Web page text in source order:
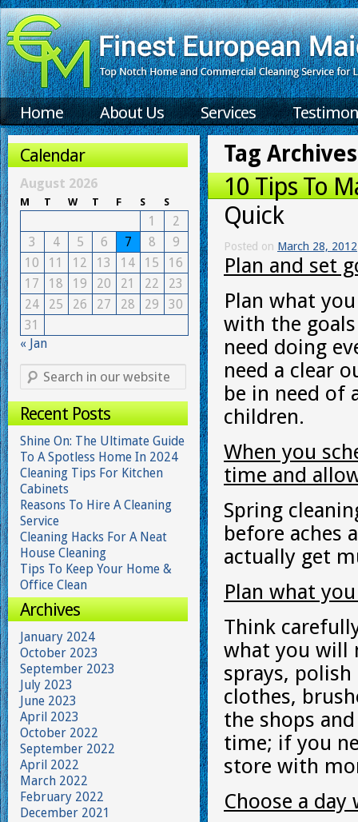
Home About Us Services
Tag
10 Tips To
Quick
Posted on March 28, 2012
Plan and set
Plan what
with the
need doing
need a clear
be in need of
children.
When you
time and
Spring
before aches
actually get
Plan what
Think
what you will
sprays,
clothes,
the shops
time; if you
store with
Choose a
Calendar
August 2026
M T W T F S S
1
2
3
4 5 6 7 8
9
10
11 12 13 14 15
16
17
18 19 20 21 22
23
24
25 26 27 28 29
30
31
« Jan
Recent Posts
Shine On: The Ultimate Guide
To A Spotless Home In 2024
Cleaning Tips For Kitchen
Cabinets
Reasons To Hire A Cleaning
Service
Cleaning Hacks For A Neat
House Cleaning
Tips To Keep Your Home &
Office Clean
Archives
January 2024
October 2023
September 2023
July 2023
June 2023
April 2023
October 2022
September 2022
April 2022
March 2022
February 2022
December 2021